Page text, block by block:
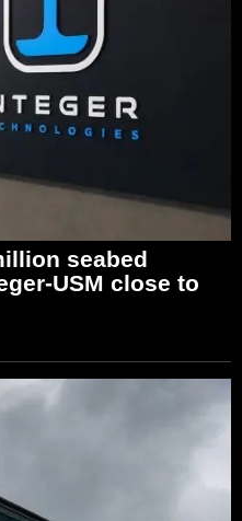
seabed
USM close to